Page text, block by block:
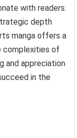
with readers.
depth
manga offers a
complexities of
and appreciation
in the